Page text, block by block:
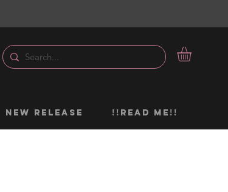
NEW RELEASE !!READ ME!!